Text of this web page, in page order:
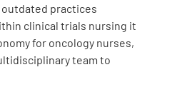
practices
clinical trials nursing it
for oncology nurses,
team to